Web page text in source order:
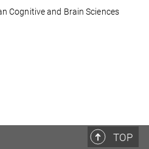
Cognitive and Brain Sciences
TOP